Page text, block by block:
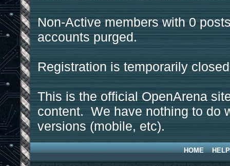
Non-Active members with 0
accounts purged.
Registration is temporarily
This is the official OpenArena
content. We have nothing to do
versions (mobile, etc).
HOME HELP